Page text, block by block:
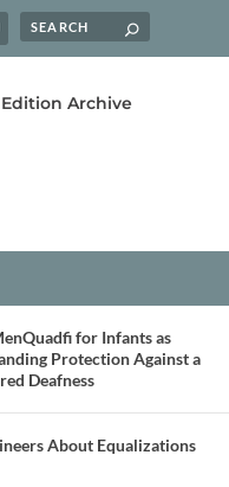
Edition Archive
for Infants as
Protection Against a
Deafness
About Equalizations